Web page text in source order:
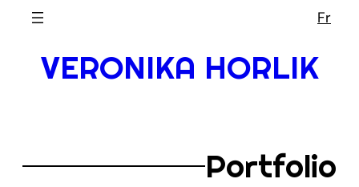
Skip
contentVERONIKA HORLIK
Fr
Portfolio